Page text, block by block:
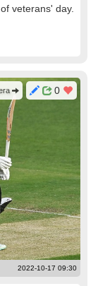
veterans' day.
0
2022-10-17 09:30